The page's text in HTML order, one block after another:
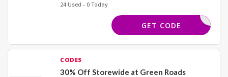
24 Used - 0 Today
50OFF125
GET CODE
CODES
30% Off Storewide at Green Roads